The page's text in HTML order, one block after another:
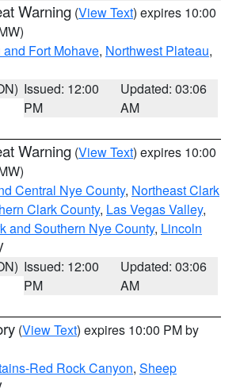
Warning (View Text) expires 10:00
Fort Mohave, Northwest Plateau,
Issued: 12:00
PM
Updated: 03:06
AM
Warning (View Text) expires 10:00
Central Nye County, Northeast Clark
Clark County, Las Vegas Valley,
and Southern Nye County, Lincoln
Issued: 12:00
PM
Updated: 03:06
AM
(View Text) expires 10:00 PM by
Red Rock Canyon, Sheep